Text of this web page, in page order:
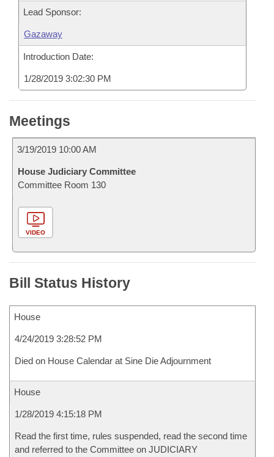
Lead Sponsor:
Gazaway
Introduction Date:
1/28/2019 3:02:30 PM
Meetings
3/19/2019 10:00 AM
House Judiciary Committee
Committee Room 130
VIDEO
Bill Status History
House
4/24/2019 3:28:52 PM
Died on House Calendar at Sine Die Adjournment
House
1/28/2019 4:15:18 PM
Read the first time, rules suspended, read the second time
and referred to the Committee on JUDICIARY